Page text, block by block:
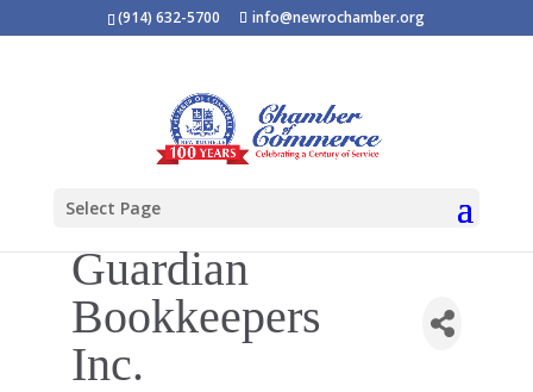
(914) 632-5700 info@newrochamber.org
Select Page
Guardian
Bookkeepers
Inc.